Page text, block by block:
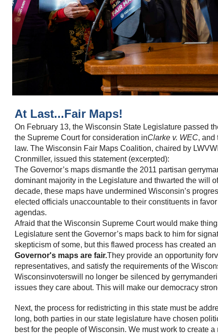
At Last...Fair Maps!
On February 13, the Wisconsin State Legislature passed
the Supreme Court for consideration inClarke v. WEC, and
law. The Wisconsin Fair Maps Coalition, chaired by
Cronmiller, issued this statement (excerpted):
The Governor’s maps dismantle the 2011 partisan
dominant majority in the Legislature and thwarted the will
decade, these maps have undermined Wisconsin’s
elected officials unaccountable to their constituents in
agendas.
Afraid that the Wisconsin Supreme Court would make
Legislature sent the Governor’s maps back to him for
skepticism of some, but this flawed process has created
Governor's maps are fair.They provide an opportunity for
representatives, and satisfy the requirements of the
Wisconsinvoterswill no longer be silenced by
issues they care about. This will make our democracy
Next, the process for redistricting in this state must be
long, both parties in our state legislature have chosen
best for the people of Wisconsin. We must work to create